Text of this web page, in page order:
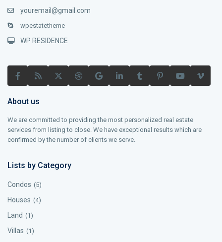
youremail@gmail.com
wpestatetheme
WP RESIDENCE
About us
We are committed to providing the most personalized real estate
services from listing to close. We have exceptional results which are
confirmed by the number of clients we serve.
Lists by Category
Condos (5)
Houses (4)
Land (1)
Villas (1)